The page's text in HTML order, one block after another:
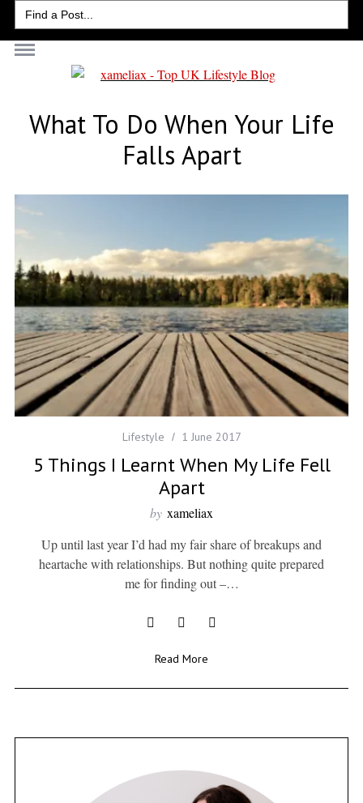
Search
for:
What To Do When Your Life
Falls Apart
Lifestyle 1 June 2017
5 Things I Learnt When My Life Fell
Apart
by xameliax
Up until last year I’d had my fair share of breakups and
heartache with relationships. But nothing quite prepared
me for finding out –…
Read More